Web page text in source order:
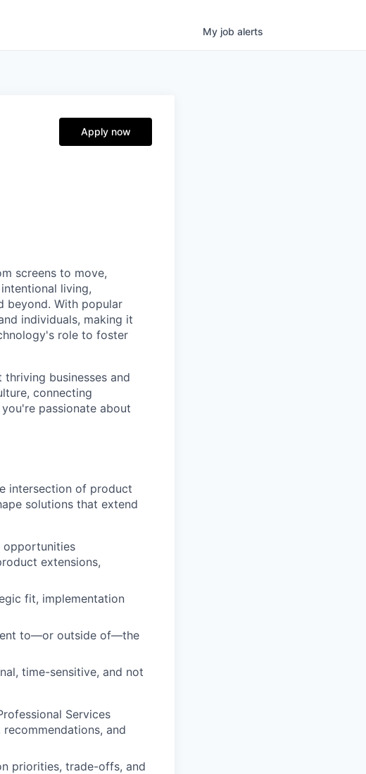
My job alerts
Apply now
screens to move,
living,
beyond. With popular
individuals, making it
role to foster
businesses and
connecting
passionate about
intersection of product
solutions that extend
opportunities
extensions,
fit, implementation
to—or outside of—the
time-sensitive, and not
Services
and
priorities, trade-offs, and